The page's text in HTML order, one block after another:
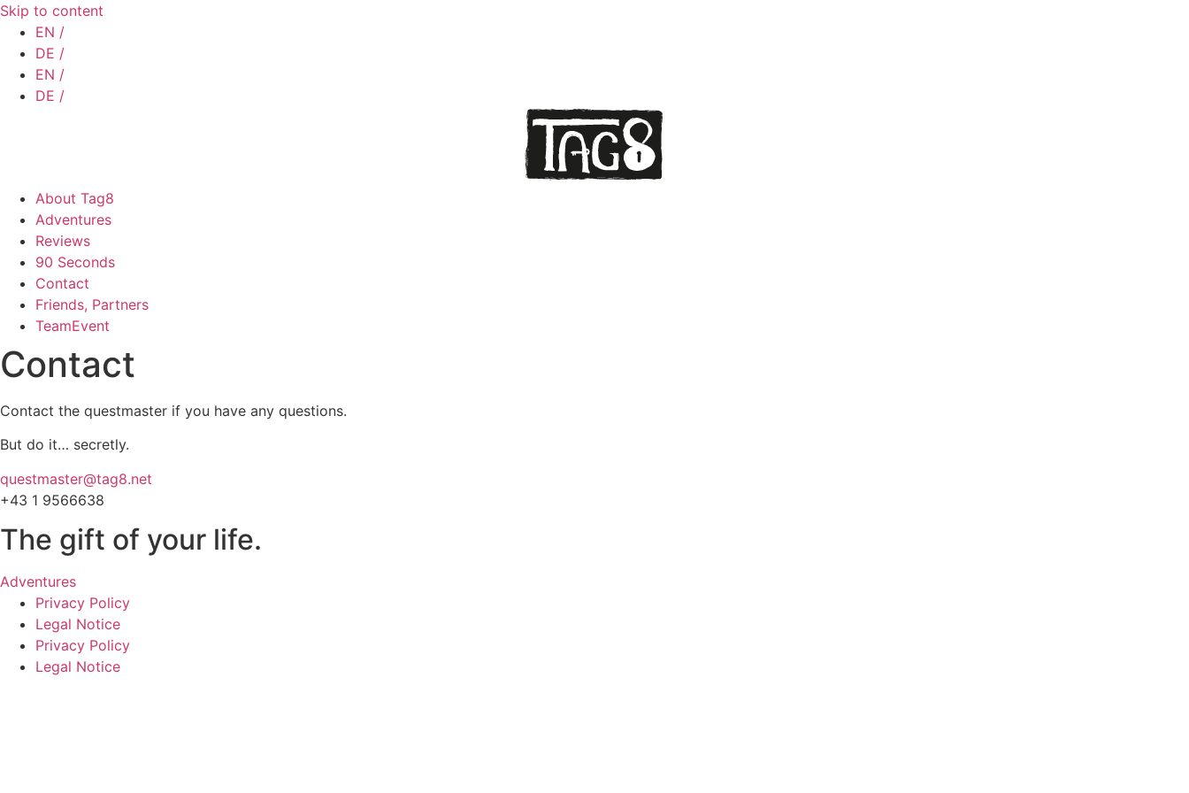
Skip to content
EN /
DE /
EN /
DE /
About Tag8
Adventures
Reviews
90 Seconds
Contact
Friends, Partners
TeamEvent
Contact
Contact the questmaster if you have any questions.
But do it… secretly.
questmaster@tag8.net
+43 1 9566638
The gift of your life.
Adventures
Privacy Policy
Legal Notice
Privacy Policy
Legal Notice